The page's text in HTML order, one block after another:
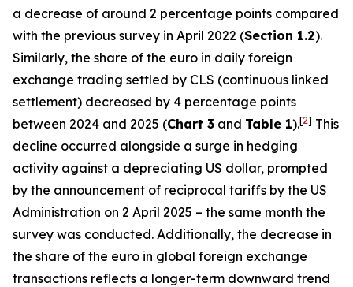
a decrease of around 2 percentage points compared
with the previous survey in April 2022 (Section 1.2).
Similarly, the share of the euro in daily foreign
exchange trading settled by CLS (continuous linked
settlement) decreased by 4 percentage points
between 2024 and 2025 (Chart 3 and Table 1).[2] This
decline occurred alongside a surge in hedging
activity against a depreciating US dollar, prompted
by the announcement of reciprocal tariffs by the US
Administration on 2 April 2025 – the same month the
survey was conducted. Additionally, the decrease in
the share of the euro in global foreign exchange
transactions reflects a longer-term downward trend